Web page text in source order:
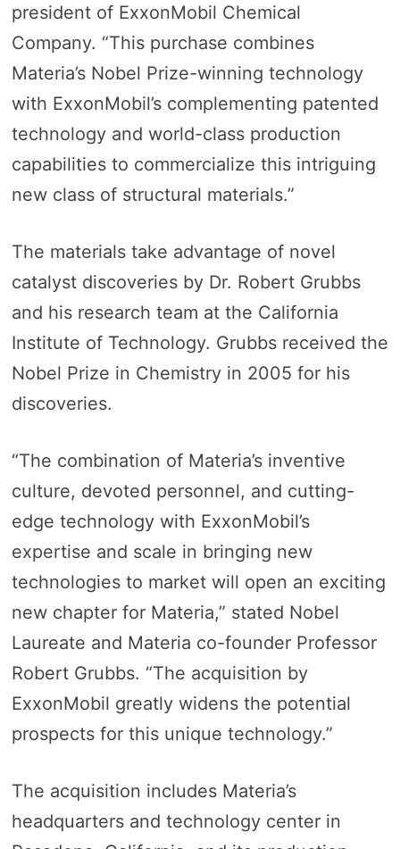
president of ExxonMobil Chemical
Company. “This purchase combines
Materia’s Nobel Prize-winning technology
with ExxonMobil’s complementing patented
technology and world-class production
capabilities to commercialize this intriguing
new class of structural materials.”
The materials take advantage of novel
catalyst discoveries by Dr. Robert Grubbs
and his research team at the California
Institute of Technology. Grubbs received the
Nobel Prize in Chemistry in 2005 for his
discoveries.
“The combination of Materia’s inventive
culture, devoted personnel, and cutting-
edge technology with ExxonMobil’s
expertise and scale in bringing new
technologies to market will open an exciting
new chapter for Materia,” stated Nobel
Laureate and Materia co-founder Professor
Robert Grubbs. “The acquisition by
ExxonMobil greatly widens the potential
prospects for this unique technology.”
The acquisition includes Materia’s
headquarters and technology center in